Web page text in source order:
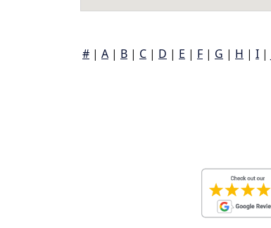
# | A | B | C | D | E | F | G | H | I |